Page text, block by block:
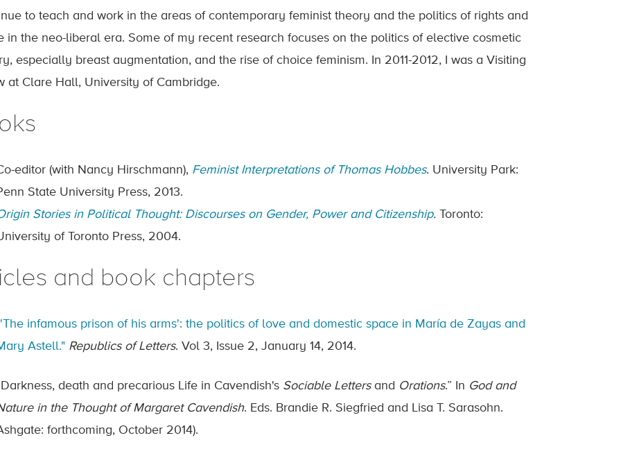
to teach and work in the areas of contemporary feminist theory and the politics of rights and
in the neo-liberal era. Some of my recent research focuses on the politics of elective cosmetic
especially breast augmentation, and the rise of choice feminism. In 2011-2012, I was a Visiting
at Clare Hall, University of Cambridge.
editor (with Nancy Hirschmann), Feminist Interpretations of Thomas Hobbes. University Park:
State University Press, 2013.
Stories in Political Thought: Discourses on Gender, Power and Citizenship. Toronto:
of Toronto Press, 2004.
and book chapters
infamous prison of his arms': the politics of love and domestic space in María de Zayas and
Astell." Republics of Letters. Vol 3, Issue 2, January 14, 2014.
death and precarious Life in Cavendish's Sociable Lettersand Orations.” In God and
in the Thought of Margaret Cavendish. Eds. Brandie R. Siegfried and Lisa T. Sarasohn.
forthcoming, October 2014).